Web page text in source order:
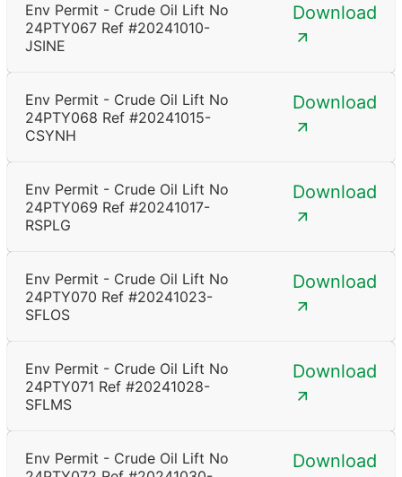
Env Permit - Crude Oil Lift No
24PTY067 Ref #20241010-
JSINE
Download
Env Permit - Crude Oil Lift No
24PTY068 Ref #20241015-
CSYNH
Download
Env Permit - Crude Oil Lift No
24PTY069 Ref #20241017-
RSPLG
Download
Env Permit - Crude Oil Lift No
24PTY070 Ref #20241023-
SFLOS
Download
Env Permit - Crude Oil Lift No
24PTY071 Ref #20241028-
SFLMS
Download
Env Permit - Crude Oil Lift No
Download